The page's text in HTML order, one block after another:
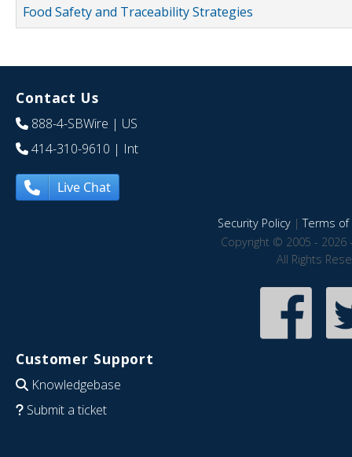
Food Safety and Traceability Strategies
Contact Us
888-4-SBWire | US
414-310-9610 | Int
Live Chat
Security Policy|Terms of
Copyright © 2005 - 2026
All Rights
Customer Support
Knowledgebase
Submit a ticket